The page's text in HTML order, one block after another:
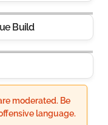
Build
moderated. Be
language.